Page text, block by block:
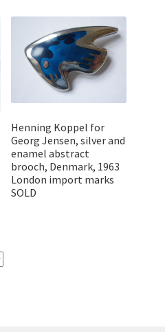
Henning Koppel for
Georg Jensen, silver and
enamel abstract
brooch, Denmark, 1963
London import marks
SOLD